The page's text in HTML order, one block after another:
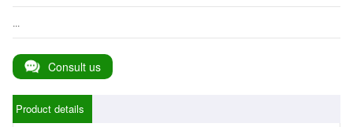
...
Consult us
Product details